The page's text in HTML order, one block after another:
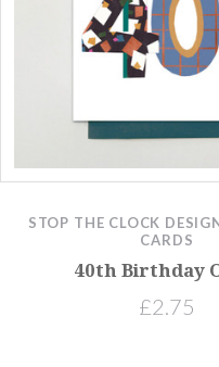
STOP THE CLOCK
CARDS
40th Birthday
£2.75